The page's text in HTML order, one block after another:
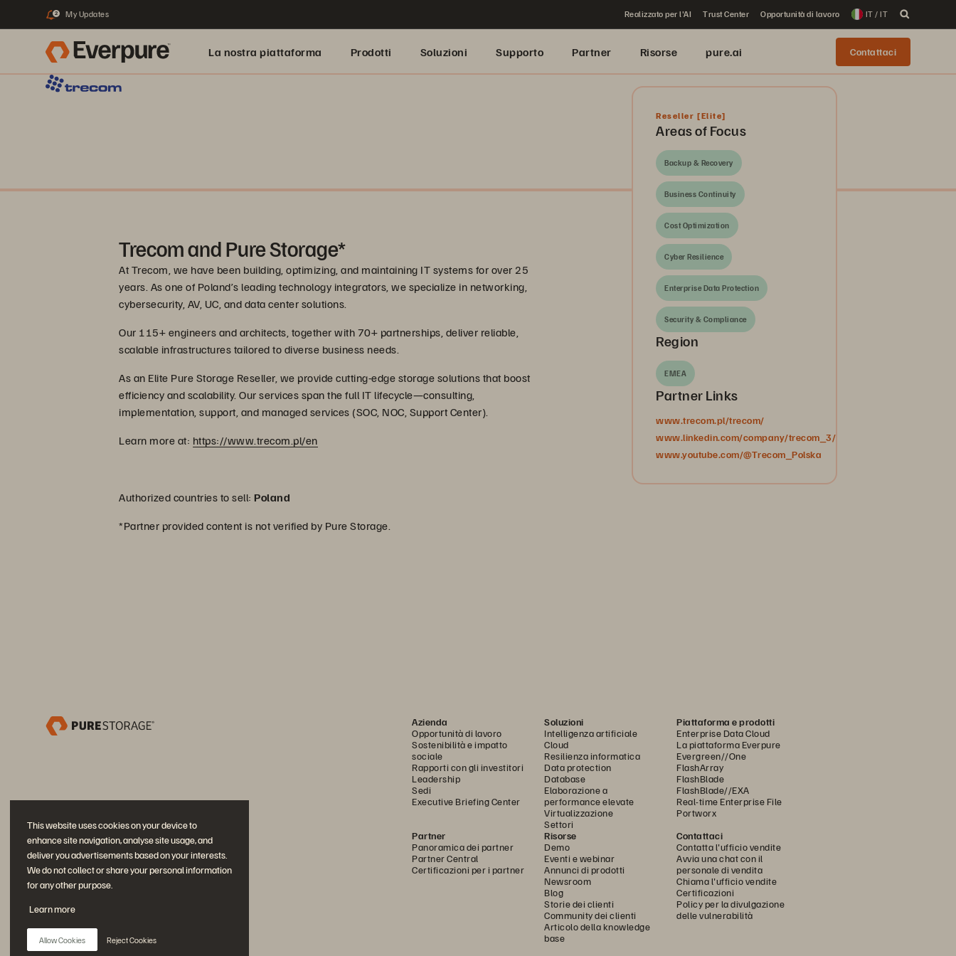
This website uses cookies on your device to
enhance site navigation, analyse site usage, and
deliver you advertisements based on your interests.
We do not collect or share your personal information
for any other purpose.
Learn more
Allow Cookies Reject Cookies
2 My Updates Realizzato per l'AI Trust Center Opportunità di lavoro IT / IT
La nostra piattaforma Prodotti Soluzioni Supporto Partner Risorse pure.ai Contattaci
Trecom and Pure Storage*
At Trecom, we have been building, optimizing, and maintaining IT systems for over 25
years. As one of Poland’s leading technology integrators, we specialize in networking,
cybersecurity, AV, UC, and data center solutions.
Our 115+ engineers and architects, together with 70+ partnerships, deliver reliable,
scalable infrastructures tailored to diverse business needs.
As an Elite Pure Storage Reseller, we provide cutting-edge storage solutions that boost
efficiency and scalability. Our services span the full IT lifecycle—consulting,
implementation, support, and managed services (SOC, NOC, Support Center).
Learn more at: https://www.trecom.pl/en
Authorized countries to sell: Poland
*Partner provided content is not verified by Pure Storage.
Reseller [Elite]
Areas of Focus
Backup & Recovery
Business Continuity
Cost Optimization
Cyber Resilience
Enterprise Data Protection
Security & Compliance
Region
EMEA
Partner Links
www.trecom.pl/trecom/
www.linkedin.com/company/trecom_3/
www.youtube.com/@Trecom_Polska
Azienda
Opportunità di lavoro
Sostenibilità e impatto
sociale
Rapporti con gli investitori
Leadership
Sedi
Executive Briefing Center
Soluzioni
Intelligenza artificiale
Cloud
Resilienza informatica
Data protection
Database
Elaborazione a
performance elevate
Virtualizzazione
Settori
Piattaforma e prodotti
Enterprise Data Cloud
La piattaforma Everpure
Evergreen//One
FlashArray
FlashBlade
FlashBlade//EXA
Real-time Enterprise File
Portworx
Partner
Panoramica dei partner
Partner Central
Certificazioni per i partner
Risorse
Demo
Eventi e webinar
Annunci di prodotti
Newsroom
Blog
Storie dei clienti
Community dei clienti
Articolo della knowledge
base
Contattaci
Contatta l'ufficio vendite
Avvia una chat con il
personale di vendita
Chiama l'ufficio vendite
Certificazioni
Policy per la divulgazione
delle vulnerabilità
Partecipa alla conversazione